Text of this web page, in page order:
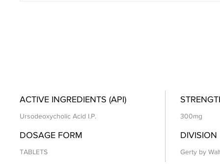
ACTIVE INGREDIENTS (API)
Ursodeoxycholic Acid I.P. 300mg
DOSAGE FORM
TABLETS
DIVISION
Gerty by